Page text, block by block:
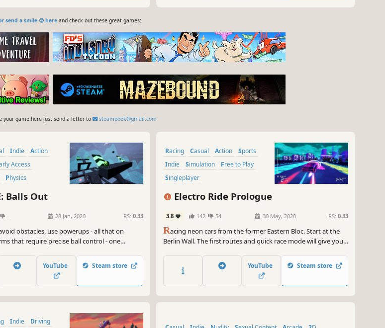
send a smile 😊 hereand check out these great games:
your game here just send a letter to steampeek@gmail.com
Indie
Action
Access
Physics
Balls Out
- 28 Jan, 2020 RS: 0.33
obstacles, use powerups - all that on
that require precise ball control - one
Arena or challenge yourself by
(and Friends-Only!) leaderboards in the
YouTube Steam store
Racing Casual Action
Sports
Indie
Simulation
Free to Play
Singleplayer
Electro Ride Prologue
3.8 142 54 30 May, 2020 RS: 0.33
Racing neon cars from the former Eastern Bloc. Start at the
Berlin Wall. The first routes and quick race mode will give you a
unique, classic, iconic cars. Get crazy about colorful streets!
YouTube Steam store
Indie Driving